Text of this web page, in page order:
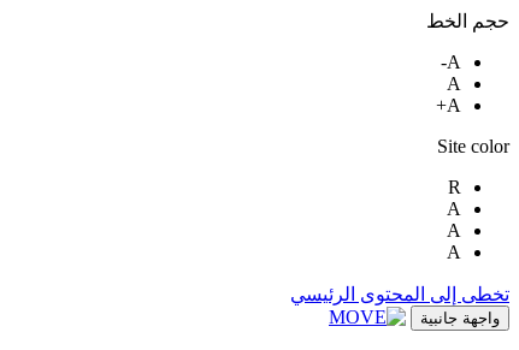
حجم الخط
A-
A
A+
Site color
R
A
A
A
تخطى إلى المحتوى الرئيسي
واجهة جانبية